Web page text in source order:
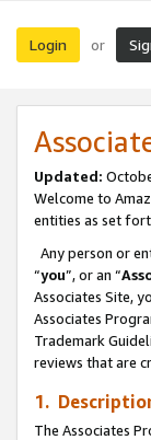
Login or
Updated:
Welcome to
entities as set
Any person or
“you”, or an “
Associates Site,
Associates
Trademark
reviews that are
1.
The Associates